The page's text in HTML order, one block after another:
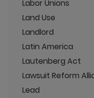
Labor Unions
Land Use
Landlord
Latin America
Lautenberg Act
Lawsuit Reform
Lead